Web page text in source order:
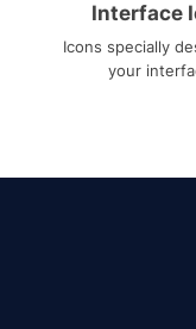
Interface
Icons specially
your